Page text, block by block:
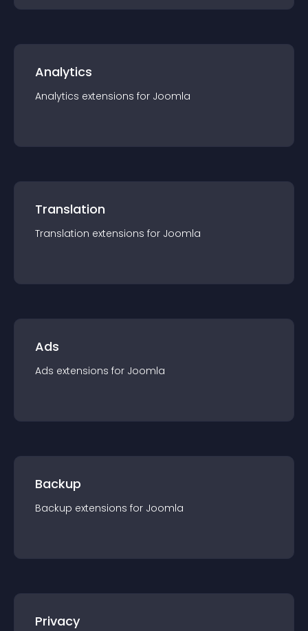
Analytics
Analytics extensions for Joomla
Translation
Translation extensions for Joomla
Ads
Ads extensions for Joomla
Backup
Backup extensions for Joomla
Privacy